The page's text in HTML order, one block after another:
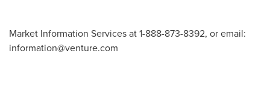
Market Information Services at 1-888-873-8392, or email:
information@venture.com